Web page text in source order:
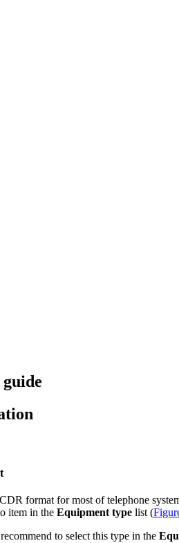
format for most of telephone
item in the Equipment type list (
to select this type in the